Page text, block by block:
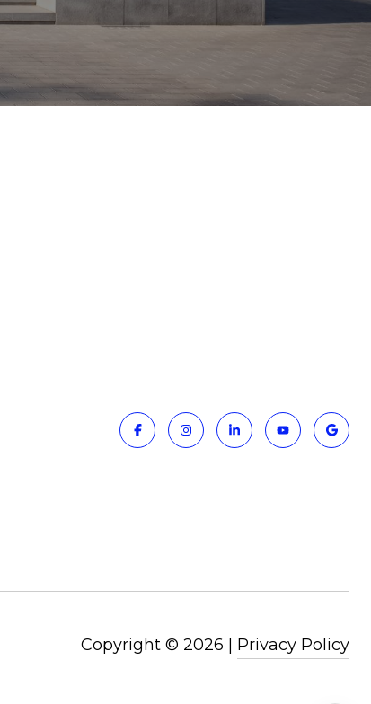
Copyright © 2026 Privacy Policy